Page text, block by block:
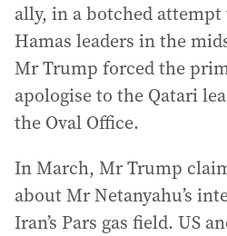
ally, in a botched attempt
Hamas leaders in the
Mr Trump forced the
apologise to the Qatari
the Oval Office.
In March, Mr Trump
about Mr Netanyahu’s
Iran’s Pars gas field. US